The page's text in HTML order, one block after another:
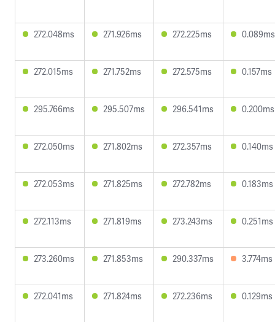
272.048ms 271.926ms 272.225ms 0.089ms
272.015ms 271.752ms 272.575ms 0.157ms
295.766ms 295.507ms 296.541ms 0.200ms
272.050ms 271.802ms 272.357ms 0.140ms
272.053ms 271.825ms 272.782ms 0.183ms
272.113ms 271.819ms 273.243ms 0.251ms
273.260ms 271.853ms 290.337ms 3.774ms
272.041ms 271.824ms 272.236ms 0.129ms